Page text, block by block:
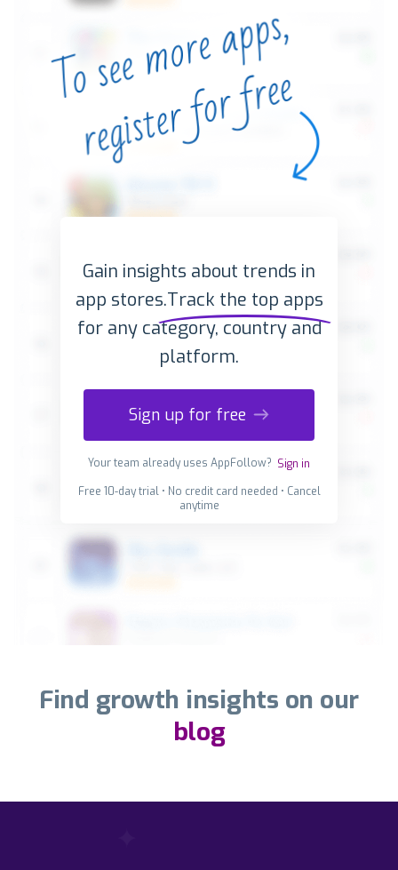
Gain insights about trends in
app stores.Track the top apps
for any category, country and
platform.
Sign up for free
Your team already uses AppFollow? Sign in
Free 10-day trial • No credit card needed • Cancel
anytime
Find growth insights on our
blog